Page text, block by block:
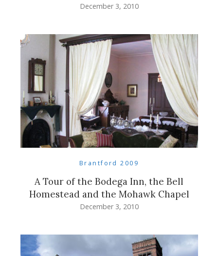
December 3, 2010
Brantford 2009
A Tour of the Bodega Inn, the Bell
Homestead and the Mohawk Chapel
December 3, 2010